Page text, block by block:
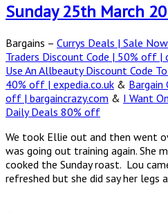
Sunday 25th March
Bargains – Currys Deals | Sale
Traders Discount Code | 50% off
Use An Allbeauty Discount Code
40% off | expedia.co.uk & Bargain
off | bargaincrazy.com & I Want
Daily Deals 80% off
We took Ellie out and then went
was going out training again. She
cooked the Sunday roast. Lou
refreshed but she did say her legs